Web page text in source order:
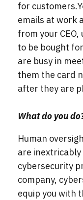
for customers.
emails at work
from your
to be bought
are busy in
them the card
after they are
What do you
Human
are
cybersecurity
company,
equip you with